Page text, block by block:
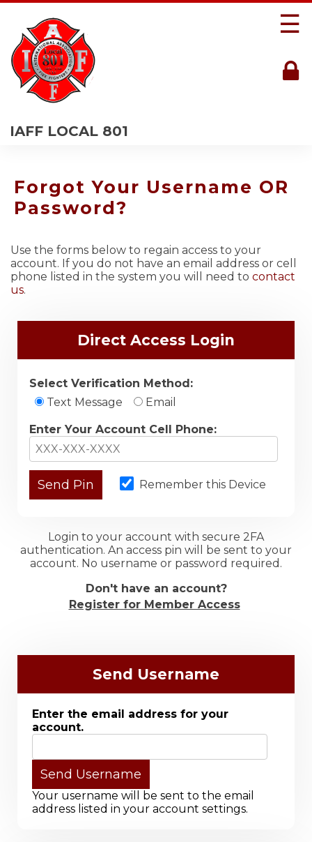
IAFF LOCAL 801
☰
Forgot Your Username OR
Password?
Use the forms below to regain access to your
account. If you do not have an email address or cell
phone listed in the system you will need to contact
us.
Direct Access Login
Select Verification Method:
Text Message
Email
Enter Your Account Cell Phone:
Remember this Device
Login to your account with secure 2FA
authentication. An access pin will be sent to your
account. No username or password required.
Don't have an account?
Register for Member Access
Send Username
Enter the email address for your
account.
Your username will be sent to the email
address listed in your account settings.